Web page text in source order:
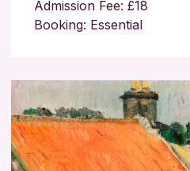
Admission Fee: £18
Booking: Essential